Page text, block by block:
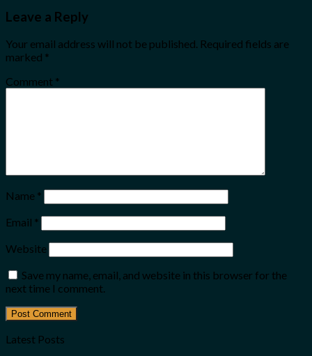
Leave a Reply
Your email address will not be published. Required fields are
marked *
Comment *
Name *
Email *
Website
Save my name, email, and website in this browser for the
next time I comment.
Latest Posts